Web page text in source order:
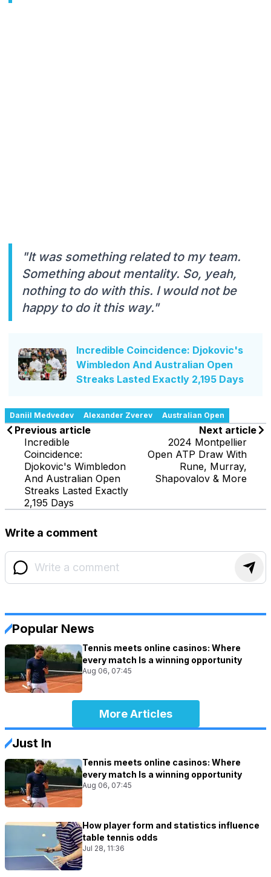
"It was something related to my team.
Something about mentality. So, yeah,
nothing to do with this. I would not be
happy to do it this way."
Incredible Coincidence: Djokovic's
Wimbledon And Australian Open
Streaks Lasted Exactly 2,195 Days
Daniil Medvedev Alexander Zverev Australian Open
Previous article
Incredible
Coincidence:
Djokovic's Wimbledon
And Australian Open
Streaks Lasted Exactly
2,195 Days
Next article
2024 Montpellier
Open ATP Draw With
Rune, Murray,
Shapovalov & More
Write a comment
Popular News
Tennis meets online casinos: Where
every match Is a winning opportunity
Aug 06, 07:45
More Articles
Just In
Tennis meets online casinos: Where
every match Is a winning opportunity
Aug 06, 07:45
How player form and statistics influence
table tennis odds
Jul 28, 11:36